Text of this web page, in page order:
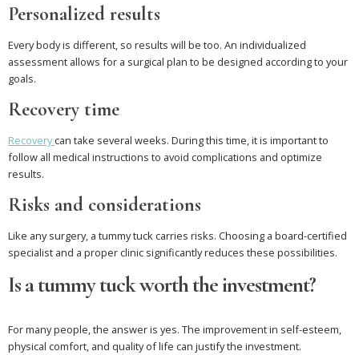
Personalized results
Every body is different, so results will be too. An individualized
assessment allows for a surgical plan to be designed according to your
goals.
Recovery time
Recoverycan take several weeks. During this time, it is important to
follow all medical instructions to avoid complications and optimize
results.
Risks and considerations
Like any surgery, a tummy tuck carries risks. Choosing a board-certified
specialist and a proper clinic significantly reduces these possibilities.
Is a tummy tuck worth the investment?
For many people, the answer is yes. The improvement in self-esteem,
physical comfort, and quality of life can justify the investment.